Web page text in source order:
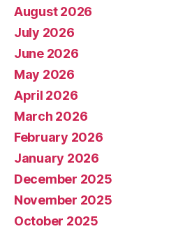
August 2026
July 2026
June 2026
May 2026
April 2026
March 2026
February 2026
January 2026
December 2025
November 2025
October 2025